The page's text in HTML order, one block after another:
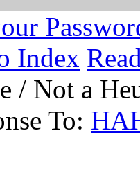
Index
/ Not a
To: